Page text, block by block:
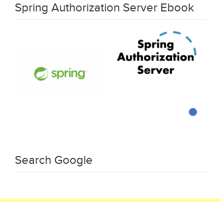
Spring Authorization Server Ebook
Search Google